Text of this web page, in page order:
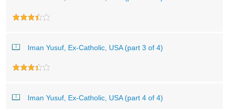
Iman Yusuf, Ex-Catholic, USA (part 3 of 4)
Iman Yusuf, Ex-Catholic, USA (part 4 of 4)